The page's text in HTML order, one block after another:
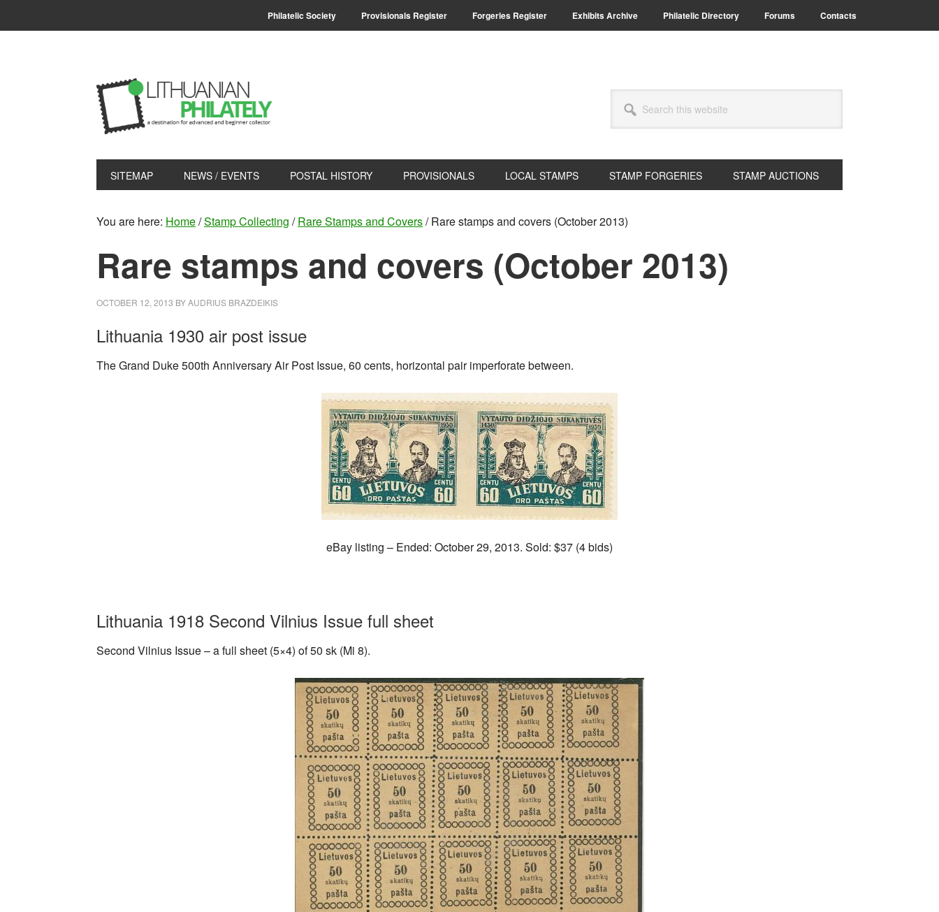
to
to
Philatelic Society Provisionals Register Forgeries Register Exhibits Archive Philatelic Directory Forums Contacts
this
website
SITEMAP NEWS / EVENTS POSTAL HISTORY PROVISIONALS LOCAL STAMPS STAMP FORGERIES STAMP AUCTIONS
You are here: Home/Stamp Collecting / Rare Stamps and Covers/Rare stamps and covers (October 2013)
Rare stamps and covers (October 2013)
OCTOBER 12, 2013 BYAUDRIUS BRAZDEIKIS
Lithuania 1930 air post issue
The Grand Duke 500th Anniversary Air Post Issue, 60 cents, horizontal pair imperforate between.
eBay listing – Ended: October 29, 2013. Sold: $37 (4 bids)
Lithuania 1918 Second Vilnius Issue full sheet
Second Vilnius Issue – a full sheet (5×4) of 50 sk (Mi 8).